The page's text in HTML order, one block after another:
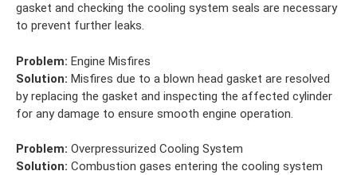
gasket and checking the cooling system seals are necessary
to prevent further leaks.
Problem: Engine Misfires
Solution: Misfires due to a blown head gasket are resolved
by replacing the gasket and inspecting the affected cylinder
for any damage to ensure smooth engine operation.
Problem: Overpressurized Cooling System
Solution: Combustion gases entering the cooling system